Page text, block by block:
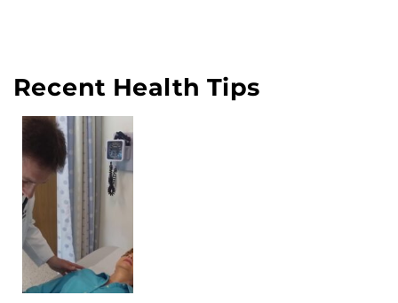
Recent Health Tips